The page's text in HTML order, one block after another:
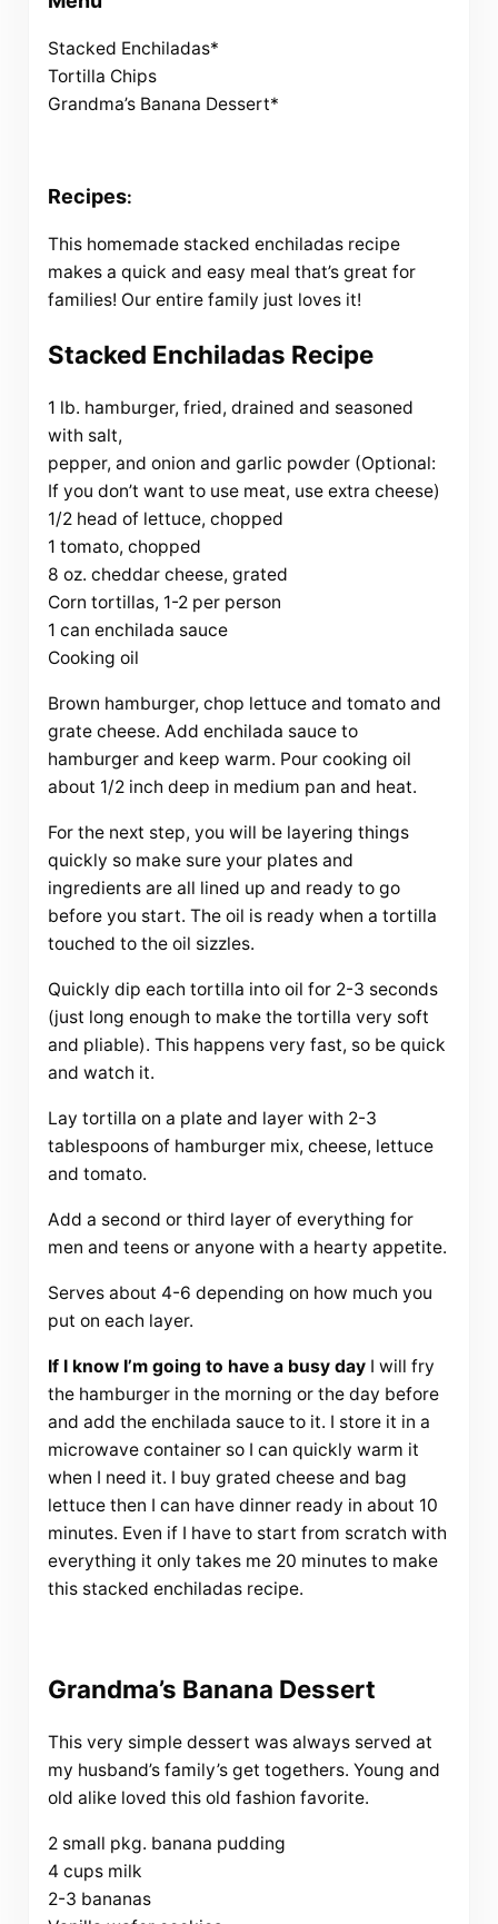
Stacked Enchiladas*
Tortilla Chips
Grandma’s Banana Dessert*
Recipes:
This homemade stacked enchiladas recipe
makes a quick and easy meal that’s great for
families! Our entire family just loves it!
Stacked Enchiladas Recipe
1 lb. hamburger, fried, drained and seasoned
with salt,
pepper, and onion and garlic powder (Optional:
If you don’t want to use meat, use extra cheese)
1/2 head of lettuce, chopped
1 tomato, chopped
8 oz. cheddar cheese, grated
Corn tortillas, 1-2 per person
1 can enchilada sauce
Cooking oil
Brown hamburger, chop lettuce and tomato and
grate cheese. Add enchilada sauce to
hamburger and keep warm. Pour cooking oil
about 1/2 inch deep in medium pan and heat.
For the next step, you will be layering things
quickly so make sure your plates and
ingredients are all lined up and ready to go
before you start. The oil is ready when a tortilla
touched to the oil sizzles.
Quickly dip each tortilla into oil for 2-3 seconds
(just long enough to make the tortilla very soft
and pliable). This happens very fast, so be quick
and watch it.
Lay tortilla on a plate and layer with 2-3
tablespoons of hamburger mix, cheese, lettuce
and tomato.
Add a second or third layer of everything for
men and teens or anyone with a hearty appetite.
Serves about 4-6 depending on how much you
put on each layer.
If I know I’m going to have a busy dayI will fry
the hamburger in the morning or the day before
and add the enchilada sauce to it. I store it in a
microwave container so I can quickly warm it
when I need it. I buy grated cheese and bag
lettuce then I can have dinner ready in about 10
minutes. Even if I have to start from scratch with
everything it only takes me 20 minutes to make
this stacked enchiladas recipe.
Grandma’s Banana Dessert
This very simple dessert was always served at
my husband’s family’s get togethers. Young and
old alike loved this old fashion favorite.
2 small pkg. banana pudding
4 cups milk
2-3 bananas